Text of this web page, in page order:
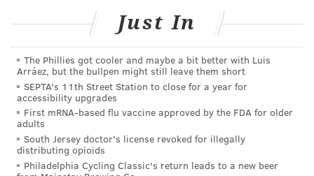
who finished sixth in a nine-person race for a pair of
minority-party seats.
With fewer than 17,000 votes, he’d have needed to
double that figure to edge out candidates from the
traditionally dominant Republican Party of
Philadelphia.
Granted, a quick scan of a list ofat-large Council
members since 1952didn’t turn up anyone outside the
Just In
The Phillies got cooler and maybe a bit better with Luis
Arráez, but the bullpen might still leave them short
SEPTA's 11th Street Station to close for a year for
accessibility upgrades
First mRNA-based flu vaccine approved by the FDA for older
adults
South Jersey doctor's license revoked for illegally
distributing opioids
Philadelphia Cycling Classic's return leads to a new beer